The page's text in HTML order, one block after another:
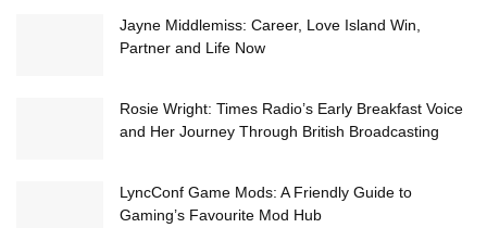
Jayne Middlemiss: Career, Love Island Win,
Partner and Life Now
Rosie Wright: Times Radio’s Early Breakfast Voice
and Her Journey Through British Broadcasting
LyncConf Game Mods: A Friendly Guide to
Gaming’s Favourite Mod Hub